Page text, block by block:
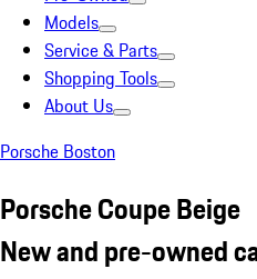
Models
Service & Parts
Shopping Tools
About Us
Porsche Boston
Porsche Coupe Beige
New and pre-owned